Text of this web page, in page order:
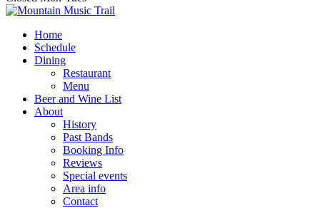
Home
Schedule
Dining
Restaurant
Menu
Beer and Wine List
About
History
Past Bands
Booking Info
Reviews
Special events
Area info
Contact